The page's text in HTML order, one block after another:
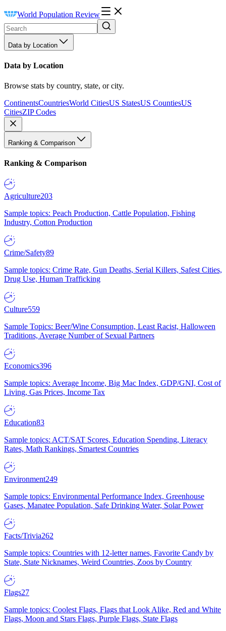
World Population Review
Data by Location
Data by Location
Browse stats by country, state, or city.
ContinentsCountriesWorld CitiesUS StatesUS CountiesUS
CitiesZIP Codes
Ranking & Comparison
Ranking & Comparison
Agriculture203
Sample topics: Peach Production, Cattle Population, Fishing
Industry, Cotton Production
Crime/Safety89
Sample topics: Crime Rate, Gun Deaths, Serial Killers, Safest Cities,
Drug Use, Human Trafficking
Culture559
Sample Topics: Beer/Wine Consumption, Least Racist, Halloween
Traditions, Average Number of Sexual Partners
Economics396
Sample topics: Average Income, Big Mac Index, GDP/GNI, Cost of
Living, Gas Prices, Income Tax
Education83
Sample topics: ACT/SAT Scores, Education Spending, Literacy
Rates, Math Rankings, Smartest Countries
Environment249
Sample topics: Environmental Performance Index, Greenhouse
Gases, Manatee Population, Safe Drinking Water, Solar Power
Facts/Trivia262
Sample topics: Countries with 12-letter names, Favorite Candy by
State, State Nicknames, Weird Countries, Zoos by Country
Flags27
Sample topics: Coolest Flags, Flags that Look Alike, Red and White
Flags, Moon and Stars Flags, Purple Flags, State Flags